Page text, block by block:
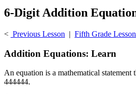
6-Digit Addition
< Previous Lesson | Fifth Grade
Addition Equations: Learn
An equation is a mathematical
444444.